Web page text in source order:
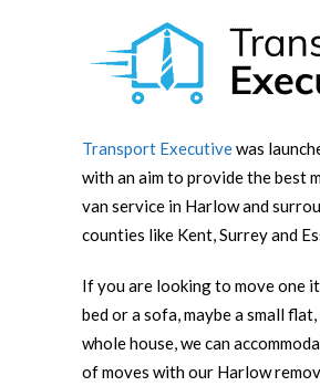
Transport Executivewas
with an aim to provide the best
van service in Harlow and
counties like Kent, Surrey and
If you are looking to move one
bed or a sofa, maybe a small
whole house, we can
of moves with our Harlow